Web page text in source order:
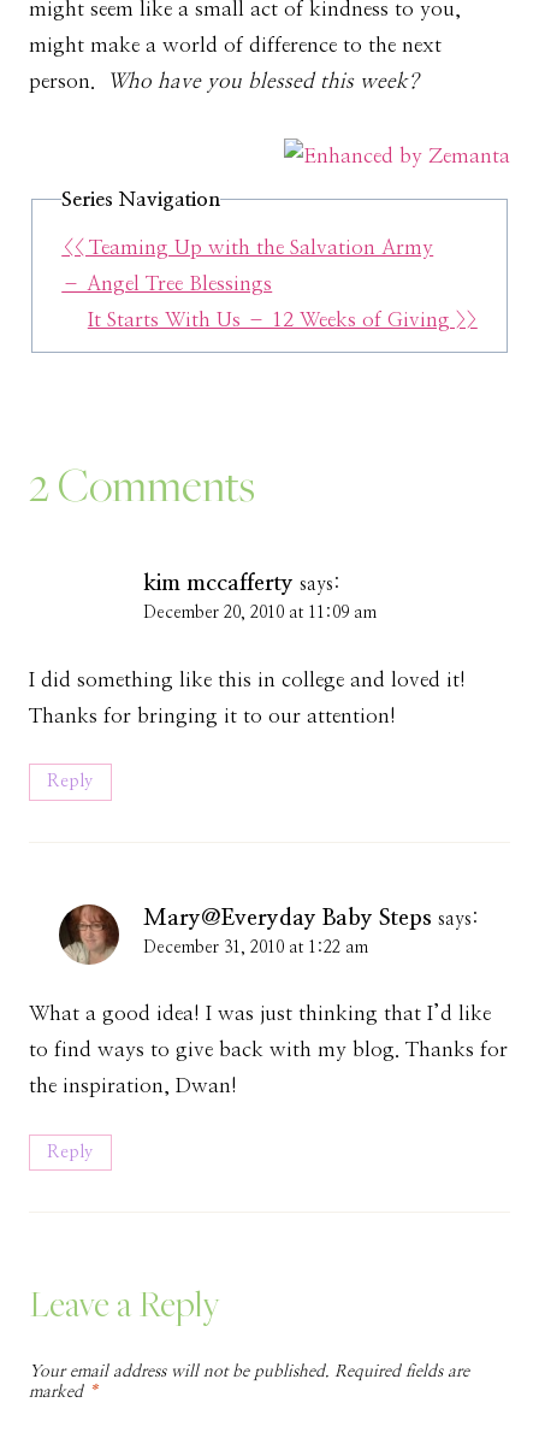
might seem like a small act of kindness to you,
might make a world of difference to the next
person.
Who have you blessed this week?
Series Navigation
<< Teaming Up with the Salvation Army
– Angel Tree Blessings
It Starts With Us – 12 Weeks of Giving >>
2 Comments
kim mccafferty says:
December 20, 2010 at 11:09 am
I did something like this in college and loved it!
Thanks for bringing it to our attention!
Reply
Mary@Everyday Baby Steps says:
December 31, 2010 at 1:22 am
What a good idea! I was just thinking that I’d like
to find ways to give back with my blog. Thanks for
the inspiration, Dwan!
Reply
Leave a Reply
Your email address will not be published. Required fields are
marked *